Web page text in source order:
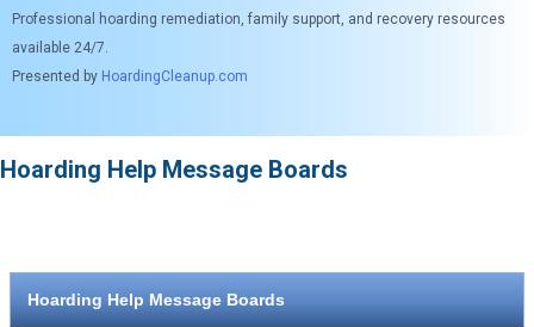
Professional hoarding remediation, family support, and recovery resources
available 24/7.
Presented by HoardingCleanup.com
Hoarding Help Message Boards
Hoarding Help Message Boards